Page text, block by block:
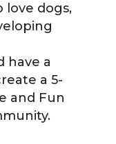
love dogs,
have a
a 5-
and Fun